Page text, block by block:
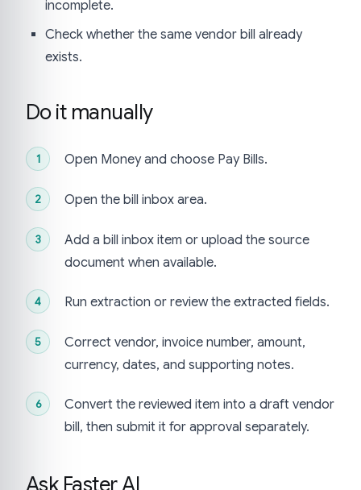
incomplete.
Check whether the same vendor bill already
exists.
Do it manually
Open Money and choose Pay Bills.
Open the bill inbox area.
Add a bill inbox item or upload the source
document when available.
Run extraction or review the extracted fields.
Correct vendor, invoice number, amount,
currency, dates, and supporting notes.
Convert the reviewed item into a draft vendor
bill, then submit it for approval separately.
Ask Faster AI